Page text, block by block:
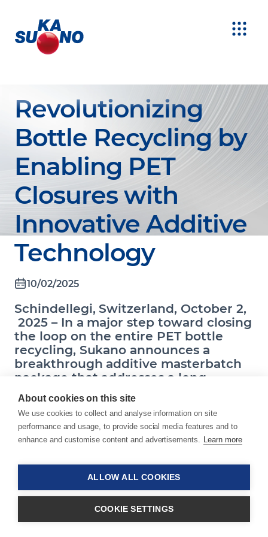
Revolutionizing
Bottle Recycling by
Enabling PET
Closures with
Innovative Additive
Technology
10/02/2025
Schindellegi, Switzerland, October 2,
2025 – In a major step toward closing
the loop on the entire PET bottle
recycling, Sukano announces a
breakthrough additive masterbatch
package that addresses a long-
standing industry gap: the technical
feasibility of producing recyclable
PET closures. This innovation enables
caps to be recycled within the same
recycling stream as clear PET bottles,
PET bottles are the most widely recycled plastic
About cookies on this site
We use cookies to collect and analyse information on site
performance and usage, to provide social media features and to
enhance and customise content and advertisements. Learn more
ALLOW ALL COOKIES
COOKIE SETTINGS